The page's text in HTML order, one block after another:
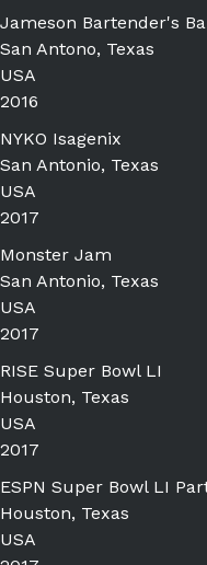
Jameson Bartender's
San Antono, Texas
USA
2016
NYKO Isagenix
San Antonio, Texas
USA
2017
Monster Jam
San Antonio, Texas
USA
2017
RISE Super Bowl LI
Houston, Texas
USA
2017
ESPN Super Bowl LI
Houston, Texas
USA